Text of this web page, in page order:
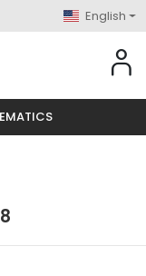
English